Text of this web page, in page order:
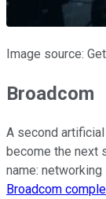
Image source:
Broadcom
A second
become the next
name:
Broadcom